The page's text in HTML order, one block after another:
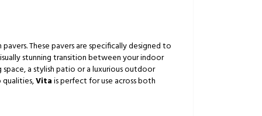
These pavers are specifically designed to
stunning transition between your indoor
a stylish patio or a luxurious outdoor
Vitais perfect for use across both